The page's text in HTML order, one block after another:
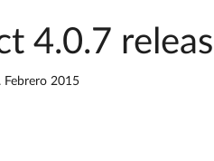
4.0.7
Febrero 2015